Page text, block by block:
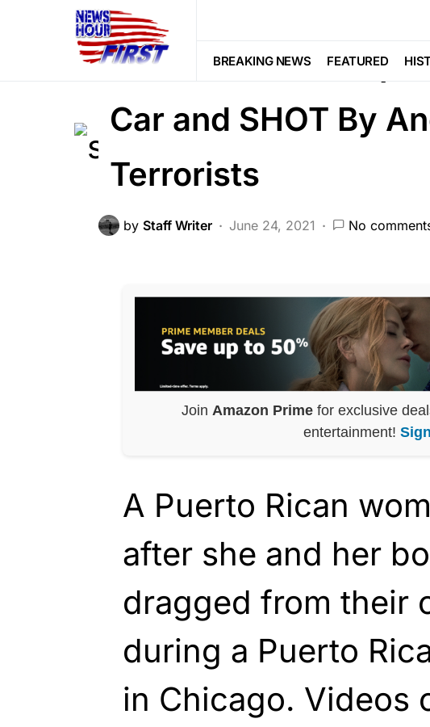
BREAKING NEWS FEATURED
CRIME
Puerto Rican
Car and SHOT By
Terrorists
by Staff Writer June 24, 2021 No
Join Amazon Prime for exclusive
entertainment!
A Puerto Rican
after she and her
dragged from their
during a Puerto
in Chicago. Videos